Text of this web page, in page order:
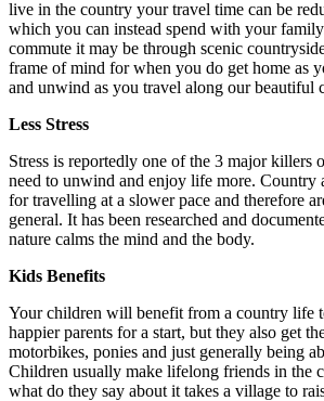
live in the country your travel time can be
which you can instead spend with your
commute it may be through scenic
frame of mind for when you do get home as
and unwind as you travel along our beautiful
Less Stress
Stress is reportedly one of the 3 major killers
need to unwind and enjoy life more. Country
for travelling at a slower pace and therefore
general. It has been researched and
nature calms the mind and the body.
Kids Benefits
Your children will benefit from a country life
happier parents for a start, but they also get
motorbikes, ponies and just generally being
Children usually make lifelong friends in the
what do they say about it takes a village to